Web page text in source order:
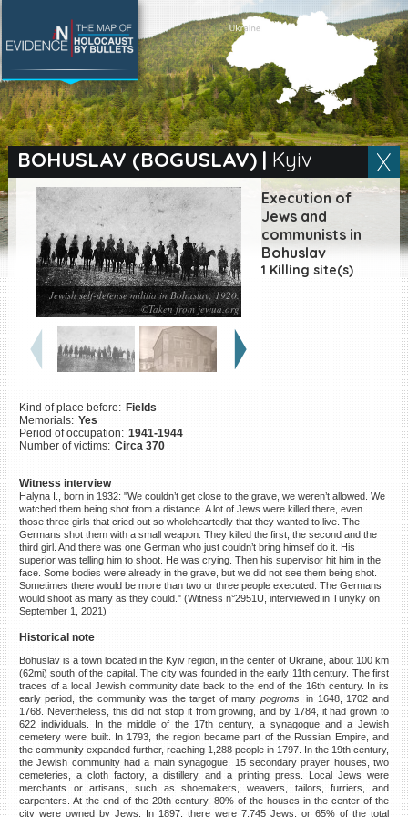
BOHUSLAV (BOGUSLAV)| Kyiv
Jewish self-defense militia in Bohuslav, 1920.
©Taken from jewua.org
Execution of
Jews and
communists in
Bohuslav
1 Killing site(s)
Kind of place before: Fields
Memorials: Yes
Period of occupation: 1941-1944
Number of victims: Circa 370
Witness interview
Halyna I., born in 1932: "We couldn’t get close to the grave, we weren’t allowed. We
watched them being shot from a distance. A lot of Jews were killed there, even
those three girls that cried out so wholeheartedly that they wanted to live. The
Germans shot them with a small weapon. They killed the first, the second and the
third girl. And there was one German who just couldn’t bring himself do it. His
superior was telling him to shoot. He was crying. Then his supervisor hit him in the
face. Some bodies were already in the grave, but we did not see them being shot.
Sometimes there would be more than two or three people executed. The Germans
would shoot as many as they could." (Witness n°2951U, interviewed in Tunyky on
September 1, 2021)
Historical note
Bohuslav is a town located in the Kyiv region, in the center of Ukraine, about 100 km
(62mi) south of the capital. The city was founded in the early 11th century. The first
traces of a local Jewish community date back to the end of the 16th century. In its
early period, the community was the target of many pogroms, in 1648, 1702 and
1768. Nevertheless, this did not stop it from growing, and by 1784, it had grown to
622 individuals. In the middle of the 17th century, a synagogue and a Jewish
cemetery were built. In 1793, the region became part of the Russian Empire, and
the community expanded further, reaching 1,288 people in 1797. In the 19th century,
the Jewish community had a main synagogue, 15 secondary prayer houses, two
cemeteries, a cloth factory, a distillery, and a printing press. Local Jews were
merchants or artisans, such as shoemakers, weavers, tailors, furriers, and
carpenters. At the end of the 20th century, 80% of the houses in the center of the
city were owned by Jews. In 1897, there were 7,745 Jews, or 65% of the total
SEARCH BY LOCATION
Village
Full text search
EN|ES
Killing sites of Jewish
victims online
Killing sites of Jewish
victims soon online
DONATE
©2023 Yahad-In Unum |Terms
of use |Supports & Partners